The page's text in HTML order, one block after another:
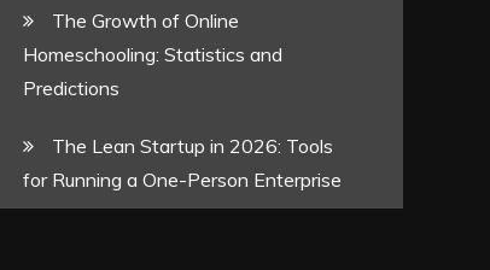
The Growth of Online
Homeschooling: Statistics and
Predictions
The Lean Startup in 2026: Tools
for Running a One-Person Enterprise